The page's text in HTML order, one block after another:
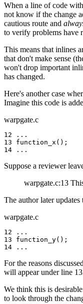
When a line of code
not know if the change
cautious route and
to verify problems have
This means that inlines
that don't make sense
won't drop important
has changed.
Here's another case
Imagine this code is
warpgate.c
12 ...
13 function_x();
14 ...
Suppose a reviewer
warpgate.c:13
The author later
warpgate.c
12 ...
13 function_y();
14 ...
For the reasons
will appear under line
We think this is
to look through the